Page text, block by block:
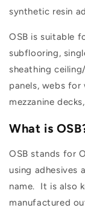
synthetic resin
OSB is suitable
subflooring,
sheathing
panels, webs
mezzanine
What is
OSB stands for
using adhesives
name. It is also
manufactured